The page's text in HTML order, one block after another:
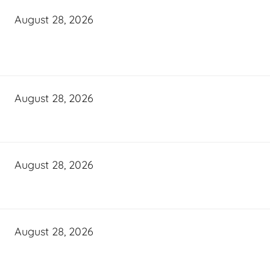
August 28, 2026
August 28, 2026
August 28, 2026
August 28, 2026